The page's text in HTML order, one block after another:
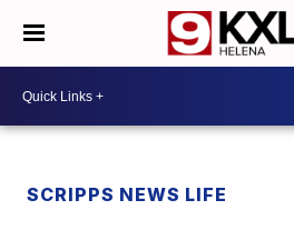
SCRIPPS NEWS LIFE